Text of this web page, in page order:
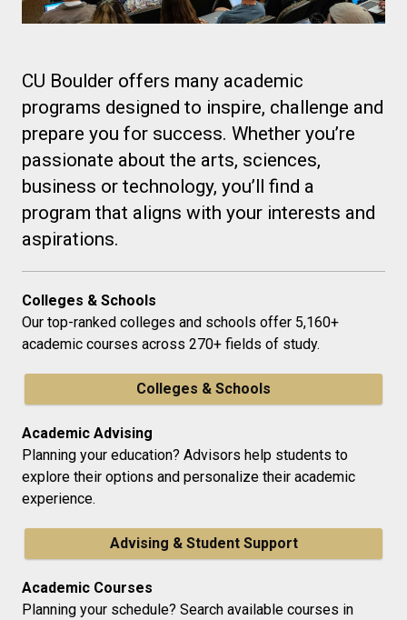
CU Boulder offers many academic
programs designed to inspire, challenge and
prepare you for success. Whether you’re
passionate about the arts, sciences,
business or technology, you’ll find a
program that aligns with your interests and
aspirations.
Colleges & Schools
Our top-ranked colleges and schools offer 5,160+
academic courses across 270+ fields of study.
Colleges & Schools
Academic Advising
Planning your education? Advisors help students to
explore their options and personalize their academic
experience.
Advising & Student Support
Academic Courses
Planning your schedule? Search available courses in